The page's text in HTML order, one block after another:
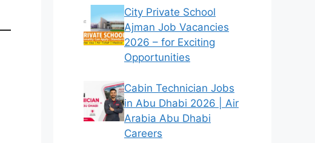
City Private School
Ajman Job Vacancies
2026 – for Exciting
Opportunities
Cabin Technician Jobs
in Abu Dhabi 2026 | Air
Arabia Abu Dhabi
Careers